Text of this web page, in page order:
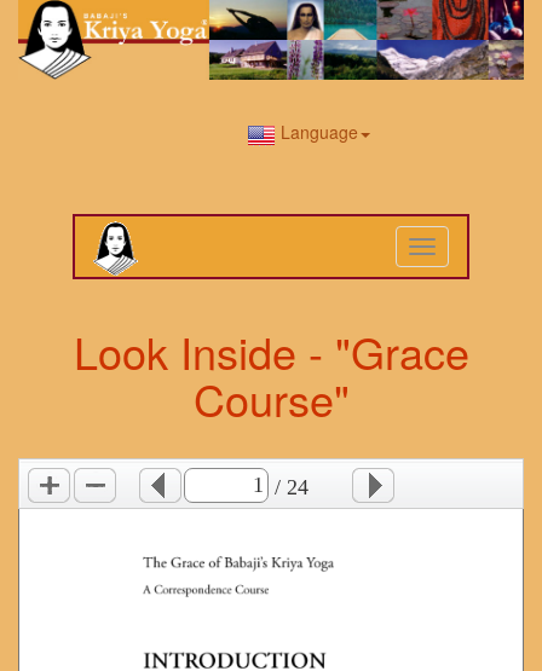
Language
Toggle
navigation
Look Inside - "Grace
Course"
/ 24